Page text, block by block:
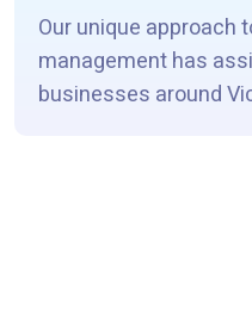
Our unique approach
management has
businesses around